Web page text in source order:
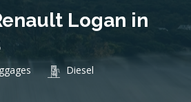
Logan in
Diesel